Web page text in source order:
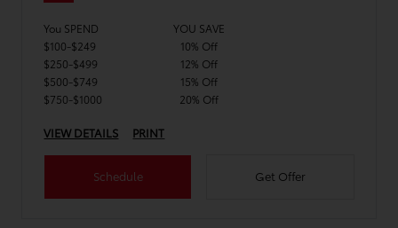
You SPEND
YOU SAVE
$100-$249
10% Off
$250-$499
12% Off
$500-$749
15% Off
$750-$1000
20% Off
VIEW DETAILS PRINT
Schedule Get Offer